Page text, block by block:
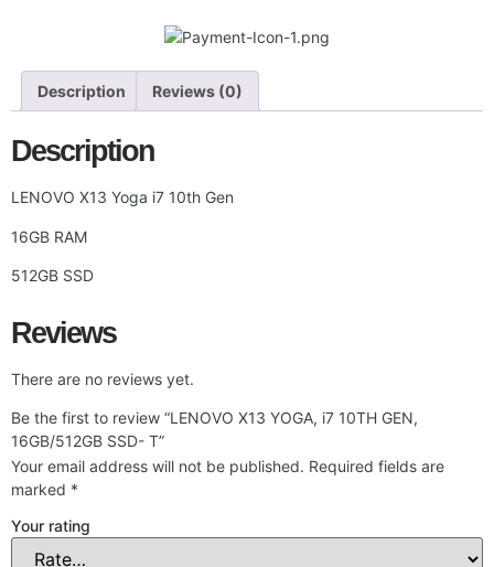
Description Reviews (0)
Description
LENOVO X13 Yoga i7 10th Gen
16GB RAM
512GB SSD
Reviews
There are no reviews yet.
Be the first to review “LENOVO X13 YOGA, i7 10TH GEN,
16GB/512GB SSD- T”
Your email address will not be published. Required fields are
marked *
Your rating